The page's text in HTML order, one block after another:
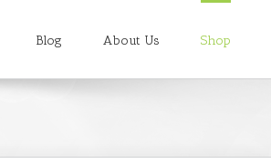
Blog About Us Shop